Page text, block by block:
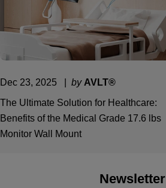
Dec 23, 2025 by AVLT®
The Ultimate Solution for Healthcare:
Benefits of the Medical Grade 17.6 lbs
Monitor Wall Mount
Newsletter